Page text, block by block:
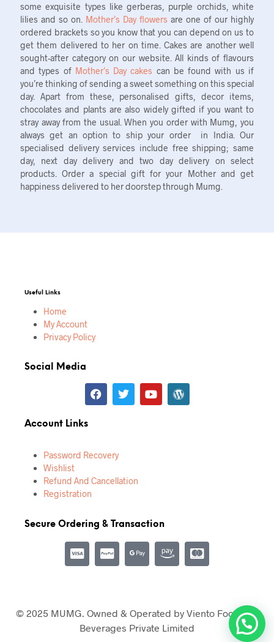
some exquisite types like gerberas, purple orchids, white
lilies and so on. Mother’s Day flowers are one of our highly
ordered brackets so you know that you can depend on us to
get them delivered to her on time. Cakes are another well
sought-after category on our website. All kinds of flavours
and types of Mother’s Day cakes can be found with us if
you’re thinking of sending a sweet something on this special
day. Apart from these, personalised gifts, decor items,
chocolates and plants are also widely gifted if you want to
stray away from the usual. When you order with Mumg, you
always get an option to ship your order in India. Our
specialised delivery services include free shipping; same
day, next day delivery and two day delivery on select
products. Order a special gift for your Mother and get
happiness delivered to her doorstep through Mumg.
Useful Links
Home
My Account
Privacy Policy
Social Media
Account Links
Password Recovery
Wishlist
Refund And Cancellation
Registration
Secure Ordering & Transaction
© 2025 MUMG. Owned & Operated by Viento Food and
Beverages Private Limited